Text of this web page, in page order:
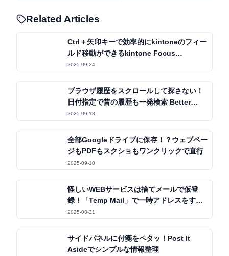
Related Articles
Ctrl＋矢印キーで効率的にkintoneのフィー
ルド移動ができるkintone Focus
Navigator
2025-09-24
ブラウザ履歴をスクロールして探さない！
日付指定で昔の履歴も一発検索 Better
History
2025-09-18
全部Googleドライブに保存！？ウェブペー
ジもPDFもスクショもワンクリックで直行
2025-09-10
怪しいWEBサービスは捨てメールで仮登
録！「Temp Mail」で一時アドレスをすぐ
発行
2025-08-31
サイドパネルに付箋をペタッ！Post It
Asideでシンプルな情報整理